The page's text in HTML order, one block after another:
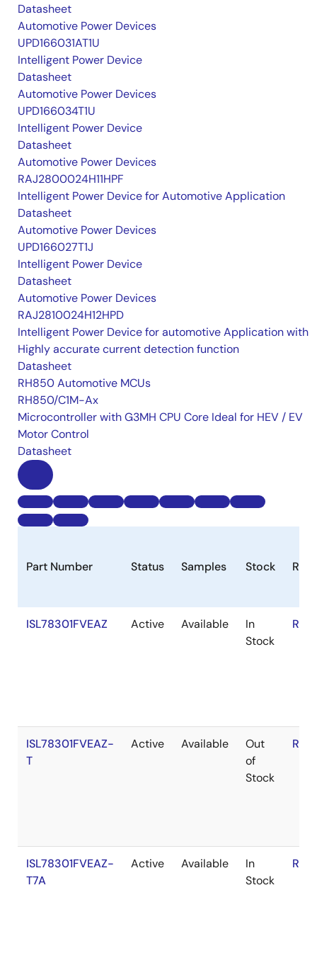
Datasheet
Automotive Power Devices
UPD166031AT1U
Intelligent Power Device
Datasheet
Automotive Power Devices
UPD166034T1U
Intelligent Power Device
Datasheet
Automotive Power Devices
RAJ2800024H11HPF
Intelligent Power Device for Automotive Application
Datasheet
Automotive Power Devices
UPD166027T1J
Intelligent Power Device
Datasheet
Automotive Power Devices
RAJ2810024H12HPD
Intelligent Power Device for automotive Application with
Highly accurate current detection function
Datasheet
RH850 Automotive MCUs
RH850/C1M-Ax
Microcontroller with G3MH CPU Core Ideal for HEV / EV
Motor Control
Datasheet
Part Number Status Samples Stock
ISL78301FVEAZ Active Available
In
Stock
ISL78301FVEAZ-
T
Active Available
Out
of
Stock
ISL78301FVEAZ-
T7A
Active Available
In
Stock